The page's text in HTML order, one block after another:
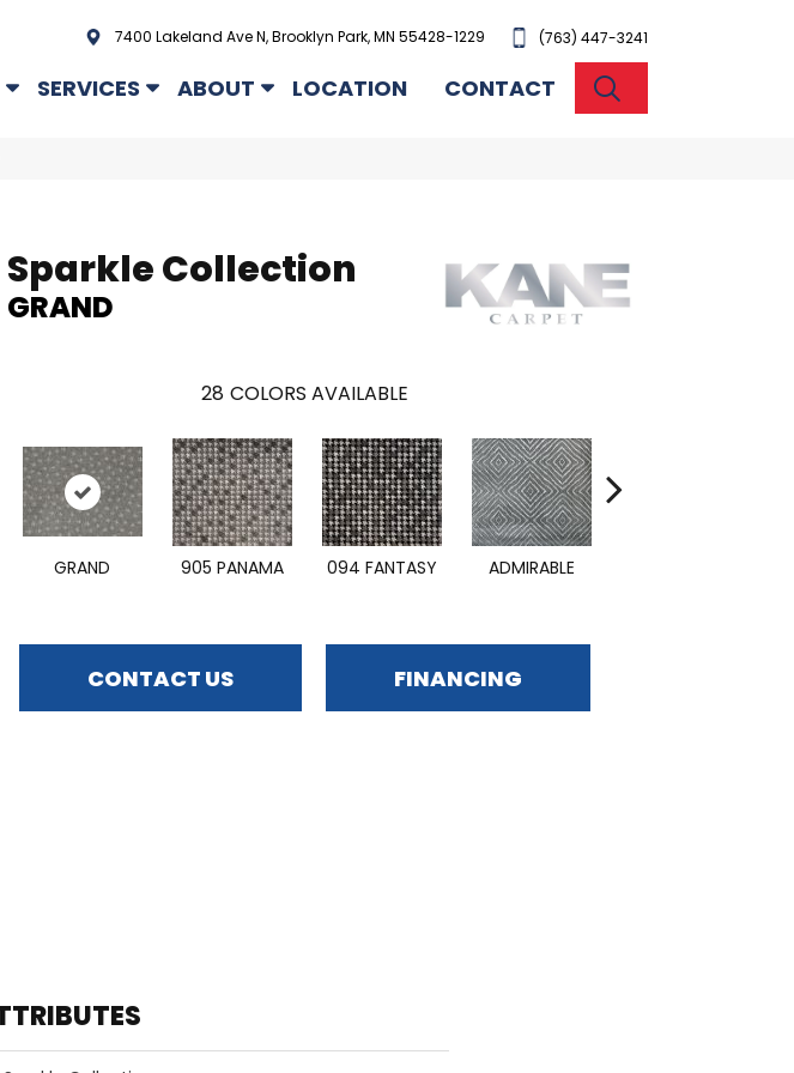
7400 Lakeland Ave N, Brooklyn Park, MN 55428-1229 (763) 447-3241
SERVICES ABOUT LOCATION CONTACT
Sparkle Collection
GRAND
28 COLORS AVAILABLE
GRAND 905 PANAMA 094 FANTASY ADMIRABLE
CONTACT US FINANCING